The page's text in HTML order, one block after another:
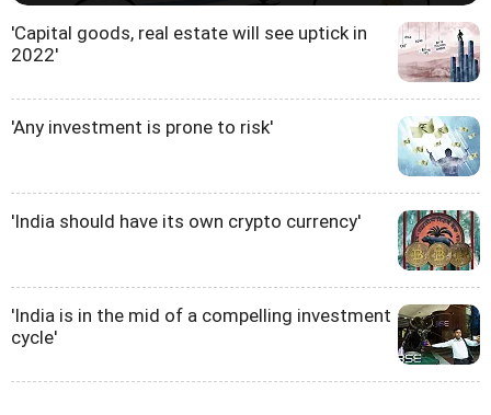
'Capital goods, real estate will see uptick in
2022'
'Any investment is prone to risk'
'India should have its own crypto currency'
'India is in the mid of a compelling investment
cycle'